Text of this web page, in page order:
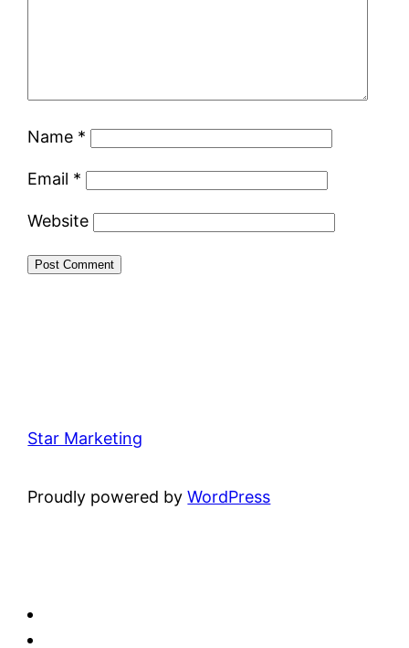
Name *
Email *
Website
Star Marketing
Proudly powered byWordPress